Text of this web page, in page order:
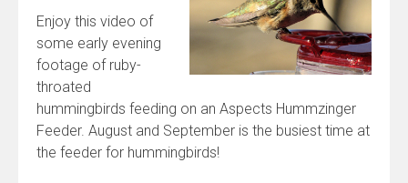
Enjoy this video of
some early evening
footage of ruby-
throated
hummingbirds feeding on an Aspects Hummzinger
Feeder. August and September is the busiest time at
the feeder for hummingbirds!